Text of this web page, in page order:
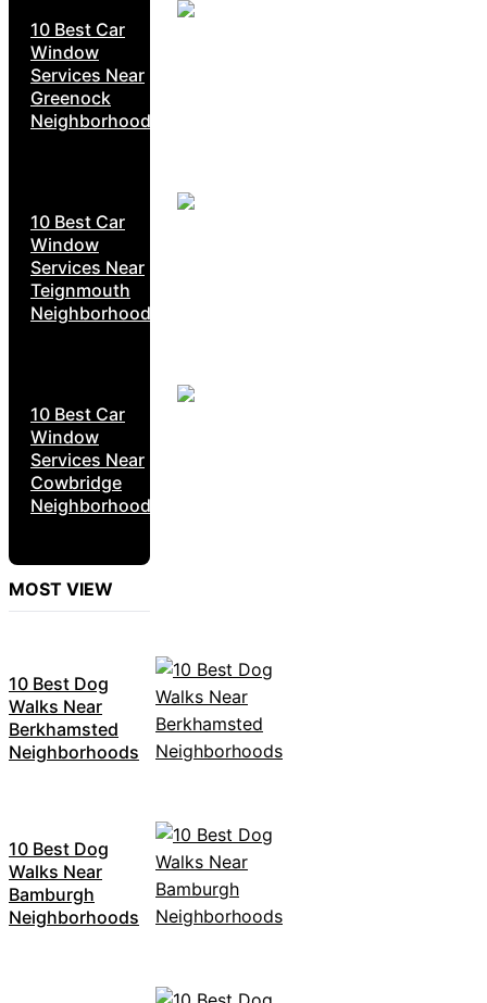
10 Best Car
Window
Services Near
Greenock
Neighborhoods
10 Best Car
Window
Services Near
Teignmouth
Neighborhoods
10 Best Car
Window
Services Near
Cowbridge
Neighborhoods
MOST VIEW
10 Best Dog
Walks Near
Berkhamsted
Neighborhoods
10 Best Dog
Walks Near
Bamburgh
Neighborhoods